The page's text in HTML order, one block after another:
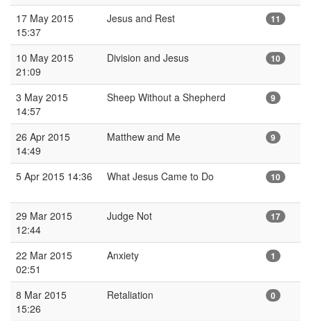
17 May 2015
15:37
Jesus and Rest 11
10 May 2015
21:09
Division and Jesus 10
3 May 2015
14:57
Sheep Without a Shepherd 9
26 Apr 2015
14:49
Matthew and Me 9
5 Apr 2015 14:36 What Jesus Came to Do 10
29 Mar 2015
12:44
Judge Not 17
22 Mar 2015
02:51
Anxiety 1
8 Mar 2015
15:26
Retaliation 0